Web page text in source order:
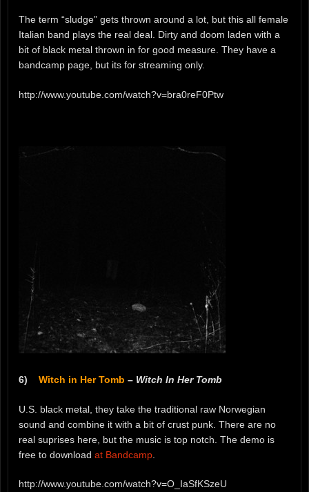
The term “sludge” gets thrown around a lot, but this all female
Italian band plays the real deal. Dirty and doom laden with a
bit of black metal thrown in for good measure. They have a
bandcamp page, but its for streaming only.
http://www.youtube.com/watch?v=bra0reF0Ptw
6) Witch in Her Tomb – Witch In Her Tomb
U.S. black metal, they take the traditional raw Norwegian
sound and combine it with a bit of crust punk. There are no
real suprises here, but the music is top notch. The demo is
free to download at Bandcamp
http://www.youtube.com/watch?v=O_IaSfKSzeU